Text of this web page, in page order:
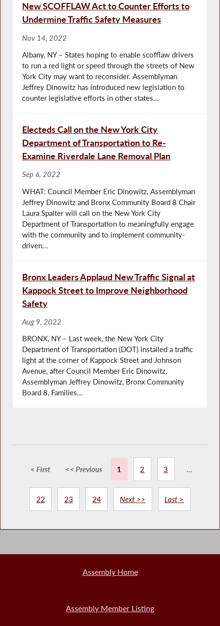
New SCOFFLAW Act to Counter Efforts to
Undermine Traffic Safety Measures
Nov 14, 2022
Albany, NY – States hoping to enable scofflaw drivers
to run a red light or speed through the streets of New
York City may want to reconsider. Assemblyman
Jeffrey Dinowitz has introduced new legislation to
counter legislative efforts in other states...
Electeds Call on the New York City
Department of Transportation to Re-
Examine Riverdale Lane Removal Plan
Sep 6, 2022
WHAT: Council Member Eric Dinowitz, Assemblyman
Jeffrey Dinowitz and Bronx Community Board 8 Chair
Laura Spalter will call on the New York City
Department of Transportation to meaningfully engage
with the community and to implement community-
driven...
Bronx Leaders Applaud New Traffic Signal at
Kappock Street to Improve Neighborhood
Safety
Aug 9, 2022
BRONX, NY – Last week, the New York City
Department of Transportation (DOT) installed a traffic
light at the corner of Kappock Street and Johnson
Avenue, after Council Member Eric Dinowitz,
Assemblyman Jeffrey Dinowitz, Bronx Community
Board 8, Families...
< First << Previous 1 2 3 ...
22 23 24 Next >> Last >
Assembly Home
Assembly Member Listing